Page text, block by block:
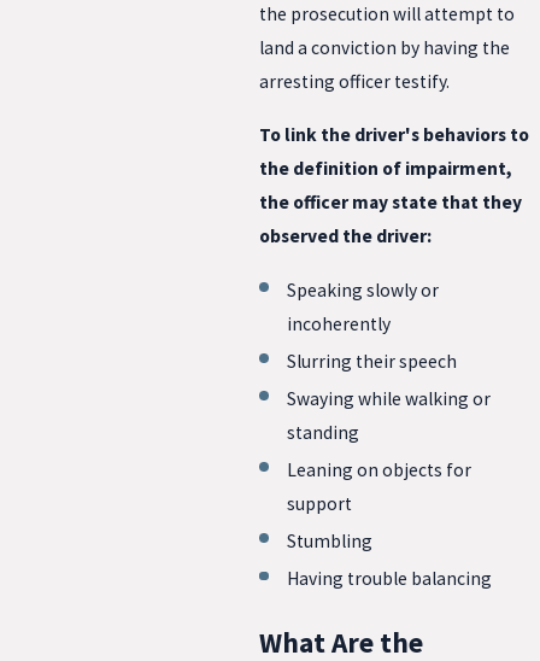
the prosecution will attempt to
land a conviction by having the
arresting officer testify.
To link the driver's behaviors to
the definition of impairment,
the officer may state that they
observed the driver:
Speaking slowly or
incoherently
Slurring their speech
Swaying while walking or
standing
Leaning on objects for
support
Stumbling
Having trouble balancing
What Are the